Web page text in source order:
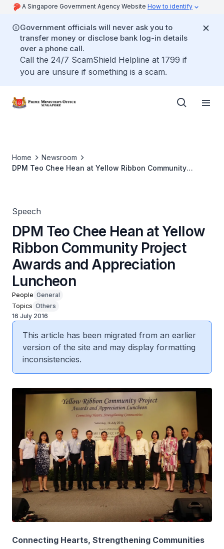
A Singapore Government Agency Website How to identify
Government officials will never ask you to
transfer money or disclose bank log-in details
over a phone call.
Call the 24/7 ScamShield Helpline at 1799 if
you are unsure if something is a scam.
Home
Newsroom
DPM Teo Chee Hean at Yellow Ribbon Community
Speech
DPM Teo Chee Hean at Yellow
Ribbon Community Project
Awards and Appreciation
Luncheon
People General
Topics Others
16 July 2016
This article has been migrated from an earlier
version of the site and may display formatting
inconsistencies.
Connecting Hearts, Strengthening Communities